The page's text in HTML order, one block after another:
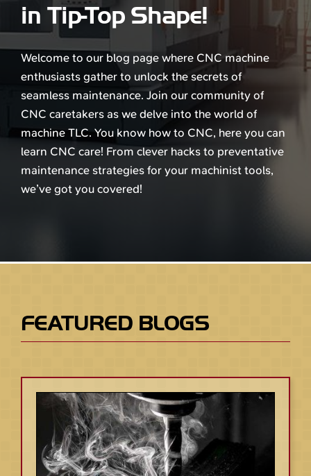
in Tip-Top Shape!
Welcome to our blog page where CNC machine
enthusiasts gather to unlock the secrets of
seamless maintenance. Join our community of
CNC caretakers as we delve into the world of
machine TLC. You know how to CNC, here you can
learn CNC care! From clever hacks to preventative
maintenance strategies for your machinist tools,
we’ve got you covered!
FEATURED BLOGS